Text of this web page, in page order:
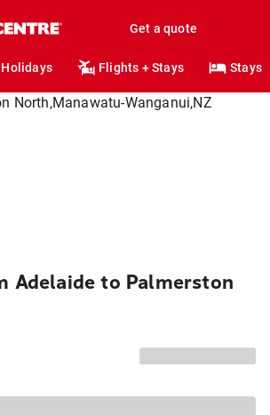
Get a quote
Holidays Flights + Stays Stays
Adelaide to Palmerston